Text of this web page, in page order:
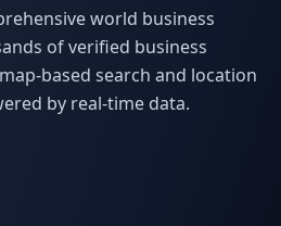
world business
of verified business
based search and location
by real-time data.